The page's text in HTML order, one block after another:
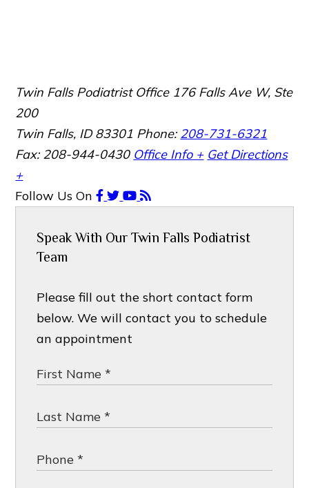
Twin Falls Podiatrist Office 176 Falls Ave W, Ste
200
Twin Falls, ID 83301 Phone:208-731-6321
Fax: 208-944-0430 Office Info + Get Directions
+
Follow Us On
Speak With Our Twin Falls Podiatrist
Team
Please fill out the short contact form
below. We will contact you to schedule
an appointment